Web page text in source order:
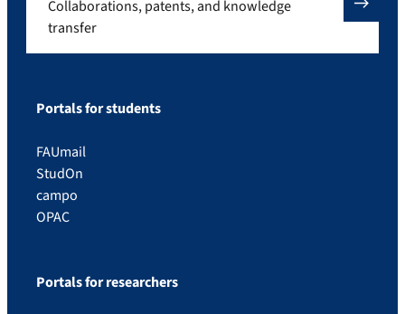
Collaborations, patents, and knowledge
transfer
Portals for students
FAUmail
StudOn
campo
OPAC
Portals for researchers